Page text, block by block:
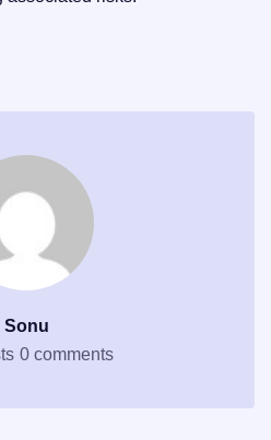
Sonu
0 comments